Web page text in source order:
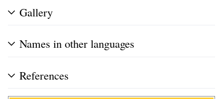
Gallery
Names in other languages
References